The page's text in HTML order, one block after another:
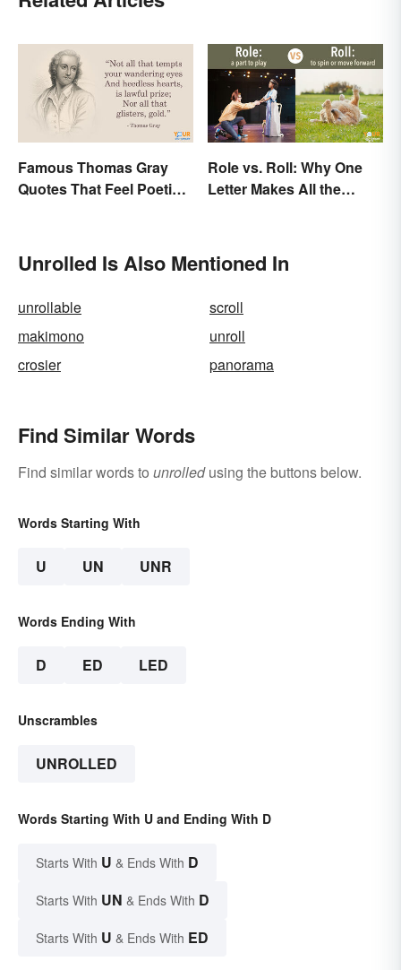
Famous Thomas Gray
Quotes That Feel Poetic
Role vs. Roll: Why One
Letter Makes All the
Unrolled Is Also Mentioned In
unrollable
scroll
makimono
unroll
crosier
panorama
Find Similar Words
Find similar words to unrolledusing the buttons below.
Words Starting With
U UN UNR
Words Ending With
D ED LED
Unscrambles
UNROLLED
Words Starting With U and Ending With D
Starts With U & Ends With D
Starts With UN & Ends With D
Starts With U & Ends With ED